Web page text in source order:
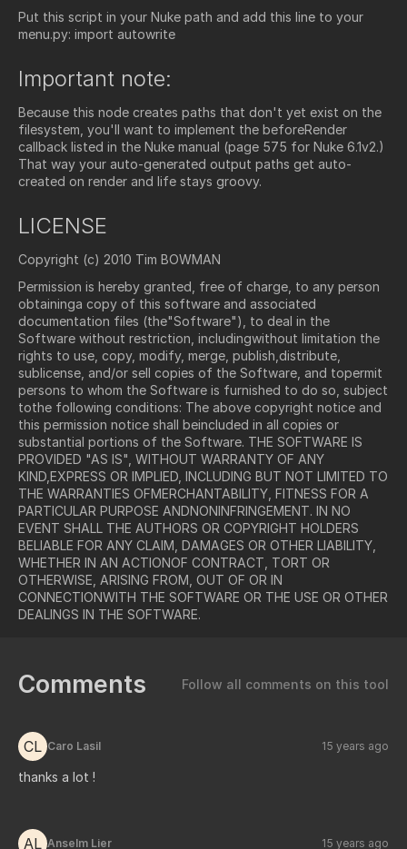
Put this script in your Nuke path and add this line to your
menu.py: import autowrite
Important note:
Because this node creates paths that don't yet exist on the
filesystem, you'll want to implement the beforeRender
callback listed in the Nuke manual (page 575 for Nuke 6.1v2.)
That way your auto-generated output paths get auto-
created on render and life stays groovy.
LICENSE
Copyright (c) 2010 Tim BOWMAN
Permission is hereby granted, free of charge, to any person
obtaininga copy of this software and associated
documentation files (the"Software"), to deal in the
Software without restriction, includingwithout limitation the
rights to use, copy, modify, merge, publish,distribute,
sublicense, and/or sell copies of the Software, and topermit
persons to whom the Software is furnished to do so, subject
tothe following conditions: The above copyright notice and
this permission notice shall beincluded in all copies or
substantial portions of the Software. THE SOFTWARE IS
PROVIDED "AS IS", WITHOUT WARRANTY OF ANY
KIND,EXPRESS OR IMPLIED, INCLUDING BUT NOT LIMITED TO
THE WARRANTIES OFMERCHANTABILITY, FITNESS FOR A
PARTICULAR PURPOSE ANDNONINFRINGEMENT. IN NO
EVENT SHALL THE AUTHORS OR COPYRIGHT HOLDERS
BELIABLE FOR ANY CLAIM, DAMAGES OR OTHER LIABILITY,
WHETHER IN AN ACTIONOF CONTRACT, TORT OR
OTHERWISE, ARISING FROM, OUT OF OR IN
CONNECTIONWITH THE SOFTWARE OR THE USE OR OTHER
DEALINGS IN THE SOFTWARE.
Comments Follow all comments on this tool
CL Caro Lasil 15 years ago
thanks a lot !
AL Anselm Lier 15 years ago